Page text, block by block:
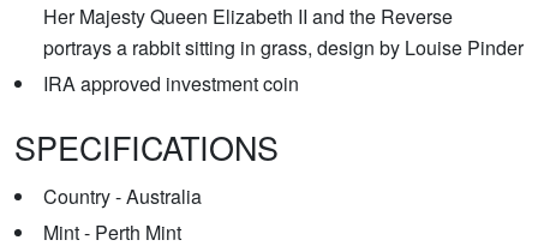
Her Majesty Queen Elizabeth II and the Reverse
portrays a rabbit sitting in grass, design by Louise Pinder
IRA approved investment coin
SPECIFICATIONS
Country - Australia
Mint - Perth Mint